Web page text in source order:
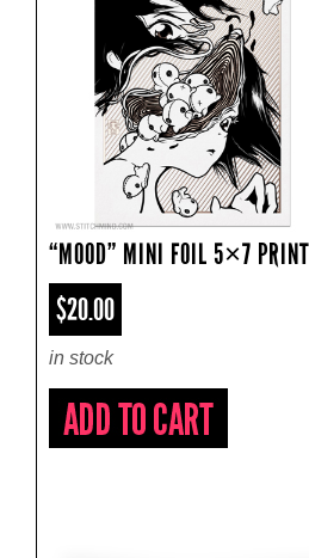
“MOOD” MINI FOIL 5×7 PRINT
$20.00
in stock